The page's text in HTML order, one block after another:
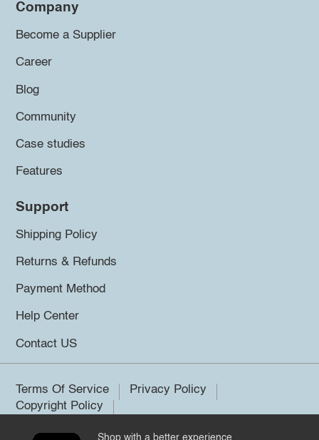
Company
Become a Supplier
Career
Blog
Community
Case studies
Features
Support
Shipping Policy
Returns & Refunds
Payment Method
Help Center
Contact US
Terms Of Service
Privacy Policy
Copyright Policy
Shop with a better experience